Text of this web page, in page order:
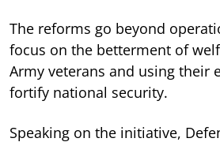
The reforms go beyond
focus on the betterment of
Army veterans and using their
fortify national security.
Speaking on the initiative,